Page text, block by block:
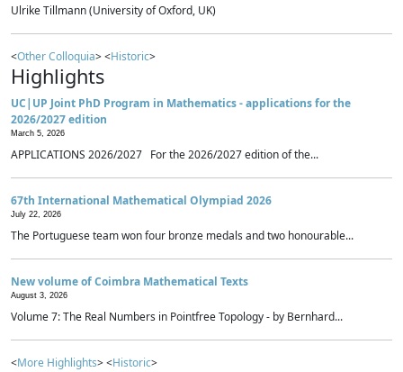
Ulrike Tillmann (University of Oxford, UK)
<Other Colloquia> <Historic>
Highlights
UC|UP Joint PhD Program in Mathematics - applications for the
2026/2027 edition
March 5, 2026
APPLICATIONS 2026/2027 For the 2026/2027 edition of the...
67th International Mathematical Olympiad 2026
July 22, 2026
The Portuguese team won four bronze medals and two honourable...
New volume of Coimbra Mathematical Texts
August 3, 2026
Volume 7: The Real Numbers in Pointfree Topology - by Bernhard...
<More Highlights> <Historic>